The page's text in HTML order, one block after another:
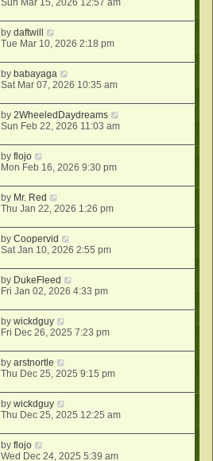
Sun Mar 15, 2026 12:57 am
bydaftwill
Tue Mar 10, 2026 2:18 pm
by babayaga
Sat Mar 07, 2026 10:35 am
by2WheeledDaydreams
Sun Feb 22, 2026 11:03 am
byflojo
Mon Feb 16, 2026 9:30 pm
by Mr. Red
Thu Jan 22, 2026 1:26 pm
byCoopervid
Sat Jan 10, 2026 2:55 pm
by DukeFleed
Fri Jan 02, 2026 4:33 pm
bywickdguy
Fri Dec 26, 2025 7:23 pm
byarstnortle
Thu Dec 25, 2025 9:15 pm
bywickdguy
Thu Dec 25, 2025 12:25 am
byflojo
Wed Dec 24, 2025 5:39 am